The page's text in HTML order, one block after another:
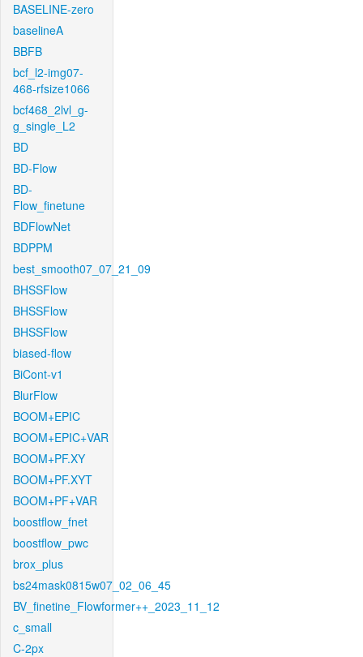
BASELINE-zero
baselineA
BBFB
bcf_l2-img07-
468-rfsize1066
bcf468_2lvl_g-
g_single_L2
BD
BD-Flow
BD-
Flow_finetune
BDFlowNet
BDPPM
best_smooth07_07_21_09
BHSSFlow
BHSSFlow
BHSSFlow
biased-flow
BiCont-v1
BlurFlow
BOOM+EPIC
BOOM+EPIC+VAR
BOOM+PF.XY
BOOM+PF.XYT
BOOM+PF+VAR
boostflow_fnet
boostflow_pwc
brox_plus
bs24mask0815w07_02_06_45
BV_finetine_Flowformer++_2023_11_12
c_small
C-2px